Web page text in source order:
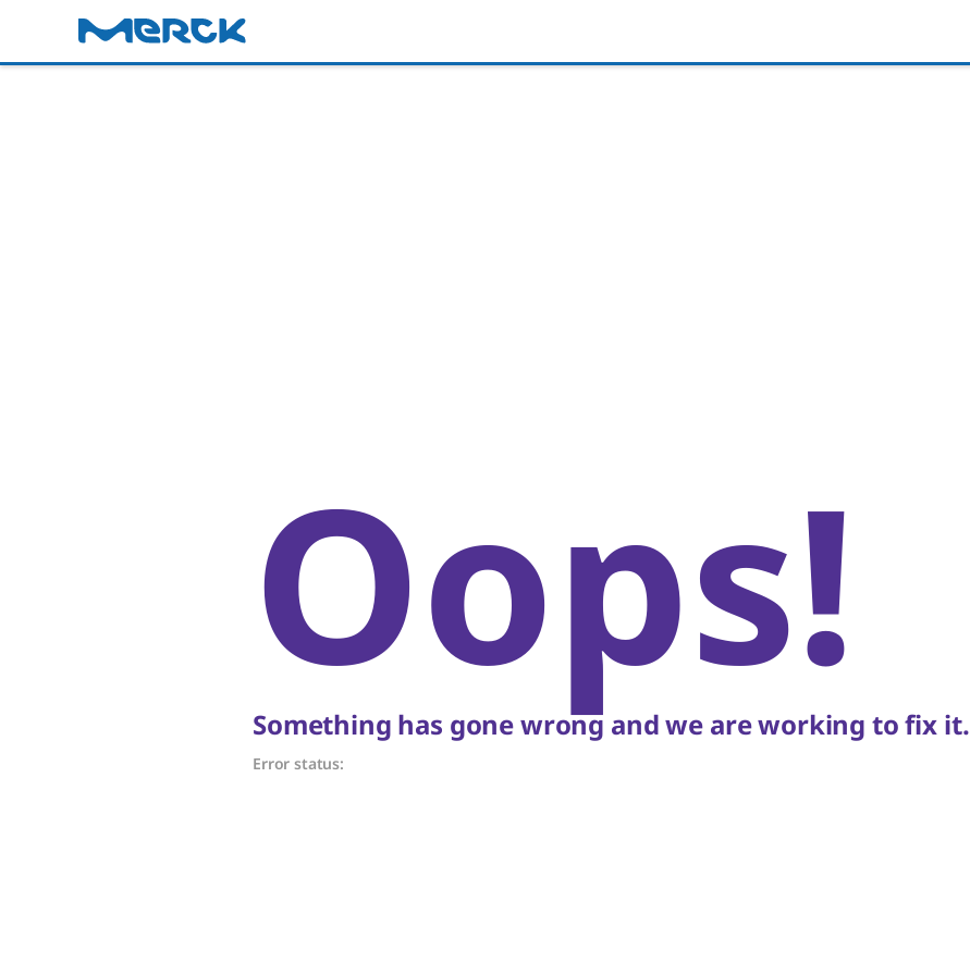
Oops!
Something has gone wrong and we are working to fix it.
Error status: